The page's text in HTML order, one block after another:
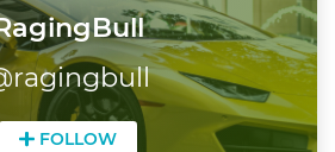
ragingbull
FOLLOW